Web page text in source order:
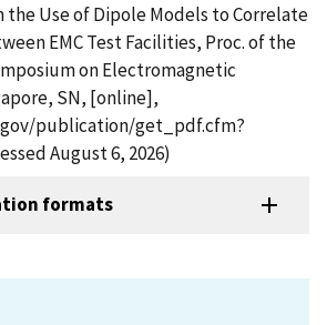
the Use of Dipole Models to Correlate
EMC Test Facilities, Proc. of the
on Electromagnetic
SN, [online],
publication/get_pdf.cfm?
August 6, 2026)
formats